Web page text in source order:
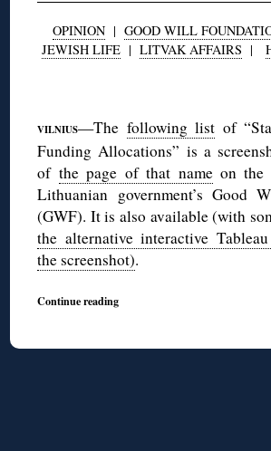
OPINION | GOOD WILL
JEWISH LIFE | LITVAK AFFAIRS |
VILNIUS—The following list of
Funding Allocations” is a
of the page of that nameon the
Lithuanian government’s Good
(GWF). It is also available (with
the alternative interactive
the screenshot).
Continue reading